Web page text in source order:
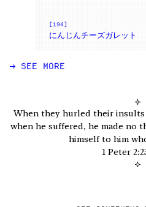
[194]
にんじんチーズガレット
→ SEE MORE
✧
When they hurled their
when he suffered, he made no
himself to him
1 Peter
✧